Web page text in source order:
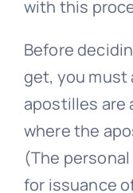
Before
get, you
apostilles are
where the
(The personal
for issuance
FCDO can be